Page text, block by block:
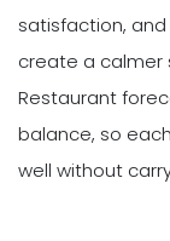
satisfaction,
create a calmer
Restaurant
balance, so
well without